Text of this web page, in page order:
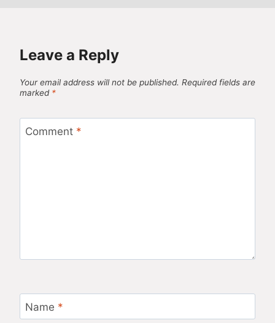
Leave a Reply
Your email address will not be published. Required fields are
marked *
Comment *
Name *